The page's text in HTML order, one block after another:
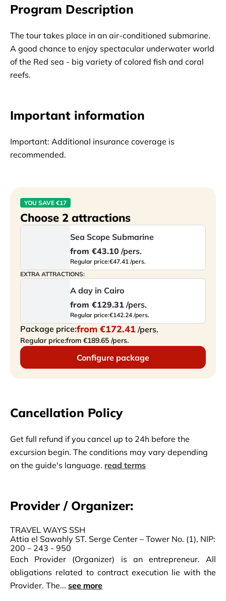
Program Description
The tour takes place in an air-conditioned submarine.
A good chance to enjoy spectacular underwater world
of the Red sea - big variety of colored fish and coral
reefs.
Important information
Important: Additional insurance coverage is
recommended.
YOU SAVE €17
Choose 2 attractions
Sea Scope Submarine
from €43.10 /pers.
Regular price:€47.41 /pers.
EXTRA ATTRACTIONS:
A day in Cairo
from €129.31 /pers.
Regular price:€142.24 /pers.
Package price:from €172.41 /pers.
Regular price:from €189.65 /pers.
Configure package
Cancellation Policy
Get full refund if you cancel up to 24h before the
excursion begin. The conditions may vary depending
on the guide's language. read terms
Provider / Organizer:
TRAVEL WAYS SSH
Attia el Sawahly ST. Serge Center – Tower No. (1), NIP:
200 – 243 - 950
Each Provider (Organizer) is an entrepreneur. All
obligations related to contract execution lie with the
Provider. The... see more